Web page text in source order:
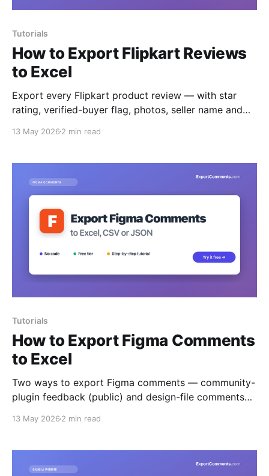
Tutorials
How to Export Flipkart Reviews
to Excel
Export every Flipkart product review — with star
rating, verified-buyer flag, photos, seller name and
13 May 2026 2 min read
Tutorials
How to Export Figma Comments
to Excel
Two ways to export Figma comments — community-
plugin feedback (public) and design-file comments
JSON.
13 May 2026 2 min read